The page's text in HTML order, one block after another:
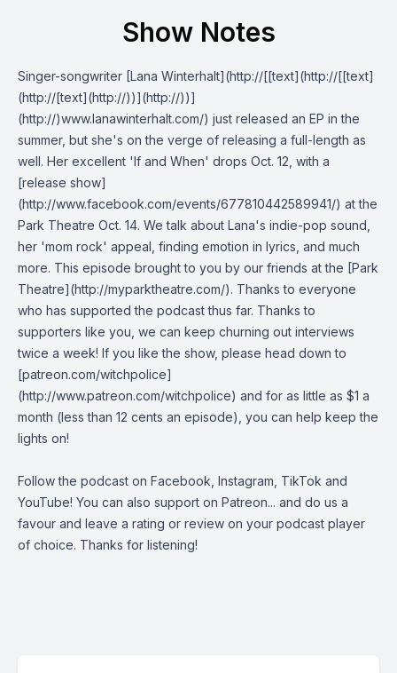
Show Notes
Singer-songwriter [Lana Winterhalt](http://[[text](http://[[text]
(http://[text](http://))](http://))]
(http://)www.lanawinterhalt.com/) just released an EP in the
summer, but she's on the verge of releasing a full-length as
well. Her excellent 'If and When' drops Oct. 12, with a
[release show]
(http://www.facebook.com/events/677810442589941/) at the
Park Theatre Oct. 14. We talk about Lana's indie-pop sound,
her 'mom rock' appeal, finding emotion in lyrics, and much
more. This episode brought to you by our friends at the [Park
Theatre](http://myparktheatre.com/). Thanks to everyone
who has supported the podcast thus far. Thanks to
supporters like you, we can keep churning out interviews
twice a week! If you like the show, please head down to
[patreon.com/witchpolice]
(http://www.patreon.com/witchpolice) and for as little as $1 a
month (less than 12 cents an episode), you can help keep the
lights on!
Follow the podcast on Facebook Instagram TikTok and
YouTube! You can also support on Patreon... and do us a
favour and leave a rating or review on your podcast player
of choice. Thanks for listening!